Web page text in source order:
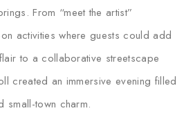
From “meet the artist”
activities where guests could add
to a collaborative streetscape
created an immersive evening filled
small-town charm.